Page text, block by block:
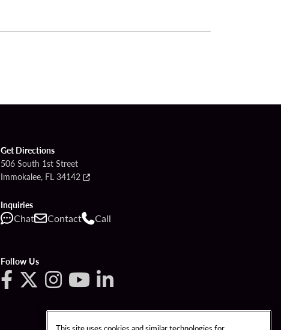
Get Directions
506 South 1st Street
Immokalee, FL 34142
Inquiries
Chat Contact Call
Follow Us